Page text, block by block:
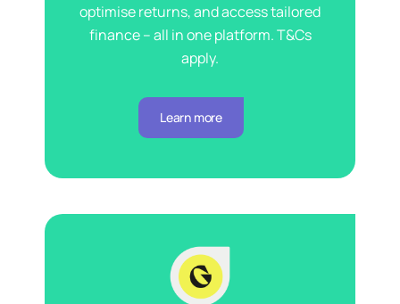
optimise returns, and access tailored
finance – all in one platform. T&Cs
apply.
Learn more